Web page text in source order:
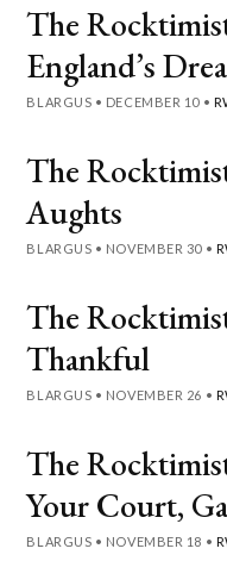
The
England’s
BLARGUS • DECEMBER 10 •
The
Aughts
BLARGUS • NOVEMBER 30 •
The
Thankful
BLARGUS • NOVEMBER 26 •
The
Your Court,
BLARGUS • NOVEMBER 18 •